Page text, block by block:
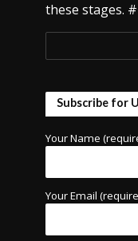
these stages.
Subscribe for
Your Name
Your Email